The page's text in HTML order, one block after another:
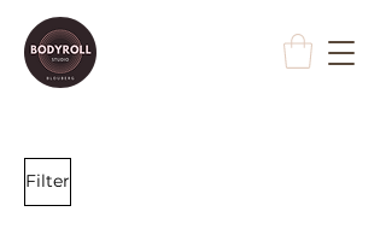
Filter